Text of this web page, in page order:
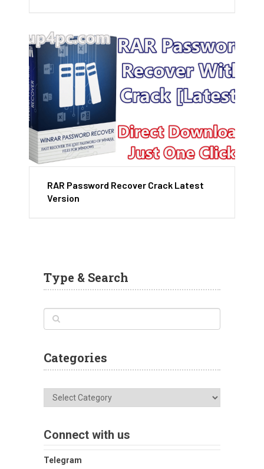
RAR Password Recover Crack Latest
Version
Type & Search
Categories
Categories
Connect with us
Telegram